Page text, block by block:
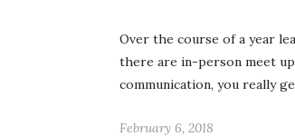
Over the course of a year
there are in-person meet
communication, you really
February 6, 2018